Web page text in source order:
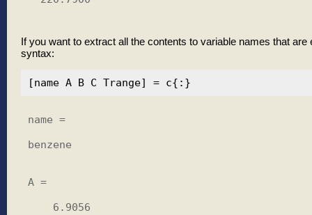
If you want to extract all the contents to variable names that are
syntax:
name =
benzene
A =
    6.9056